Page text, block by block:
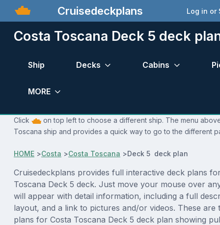
Cruisedeckplans Log in or
Costa Toscana Deck 5 deck
Ship Decks Cabins
MORE
Click
on top left to choose a different ship. The menu
Toscana ship and provides a quick way to go to the different
HOME >Costa >Costa Toscana >Deck 5 deck plan
Cruisedeckplans provides full interactive deck plans
Toscana Deck 5 deck. Just move your mouse over
will appear with detail information, including a full
layout, and a link to pictures and/or videos. These are
plans for Costa Toscana Deck 5 deck plan showing